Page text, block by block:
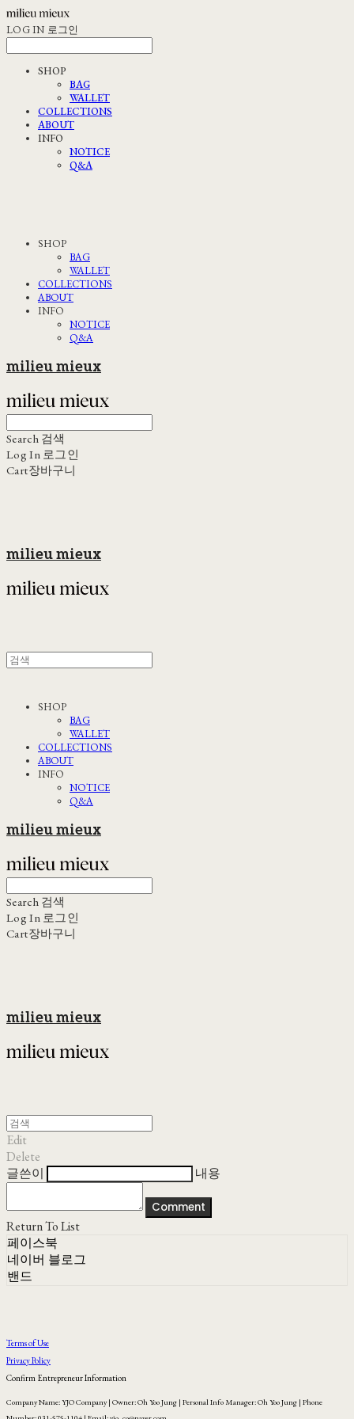
LOG IN 로그인
SHOP
BAG
WALLET
COLLECTIONS
ABOUT
INFO
NOTICE
Q&A
SHOP
BAG
WALLET
COLLECTIONS
ABOUT
INFO
NOTICE
Q&A
milieu mieux
Search 검색
Log In 로그인
Cart장바구니
milieu mieux
SHOP
BAG
WALLET
COLLECTIONS
ABOUT
INFO
NOTICE
Q&A
milieu mieux
Search 검색
Log In 로그인
Cart장바구니
milieu mieux
Edit
Delete
글쓴이
내용
Comment
Return To List
페이스북
네이버 블로그
밴드
Terms of Use
Privacy Policy
Confirm Entrepreneur Information
Company Name: YJO Company | Owner: Oh Yoo Jung | Personal Info Manager: Oh Yoo Jung | Phone